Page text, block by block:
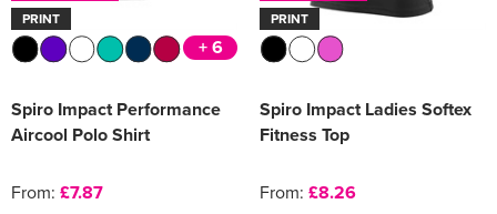
PRINT
+ 6
Spiro Impact Performance
Aircool Polo Shirt
From: £7.87
PRINT
Spiro Impact Ladies Softex
Fitness Top
From: £8.26